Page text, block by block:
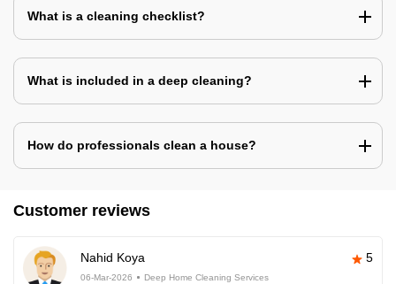
What is a cleaning checklist?
What is included in a deep cleaning?
How do professionals clean a house?
Customer reviews
Nahid Koya 5
06-Mar-2026 Deep Home Cleaning Services